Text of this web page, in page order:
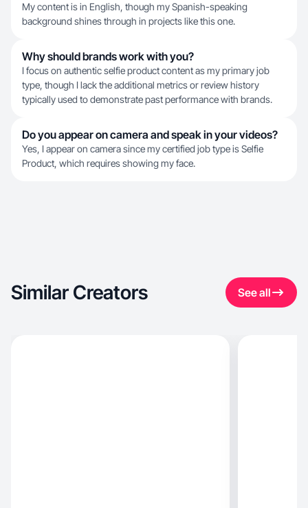
My content is in English, though my Spanish-speaking
background shines through in projects like this one.
Why should brands work with you?
I focus on authentic selfie product content as my primary job
type, though I lack the additional metrics or review history
typically used to demonstrate past performance with brands.
Do you appear on camera and speak in your videos?
Yes, I appear on camera since my certified job type is Selfie
Product, which requires showing my face.
Similar Creators See all